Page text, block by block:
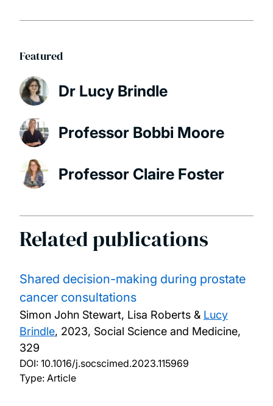
Featured
Dr Lucy Brindle
Professor Bobbi Moore
Professor Claire Foster
Related publications
Shared decision-making during prostate
cancer consultations
Simon John Stewart, Lisa Roberts & Lucy
Brindle, 2023, Social Science and Medicine,
329
DOI: 10.1016/j.socscimed.2023.115969
Type: Article